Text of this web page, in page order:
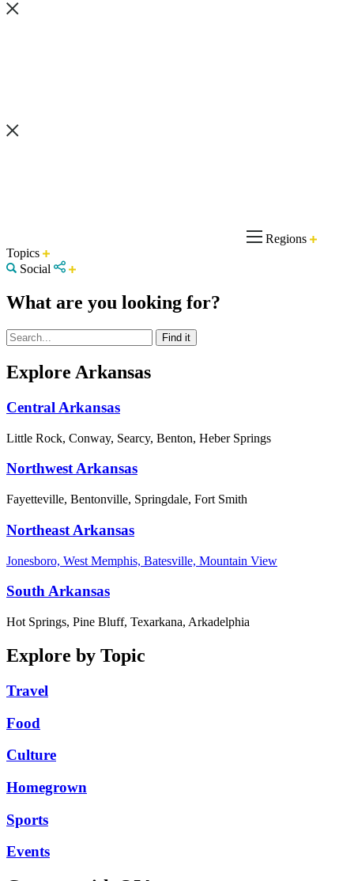
Regions
Topics
Social
What are you looking for?
Explore Arkansas
Central Arkansas
Little Rock, Conway, Searcy, Benton, Heber Springs
Northwest Arkansas
Fayetteville, Bentonville, Springdale, Fort Smith
Northeast Arkansas
Jonesboro, West Memphis, Batesville, Mountain View
South Arkansas
Hot Springs, Pine Bluff, Texarkana, Arkadelphia
Explore by Topic
Travel
Food
Culture
Homegrown
Sports
Events